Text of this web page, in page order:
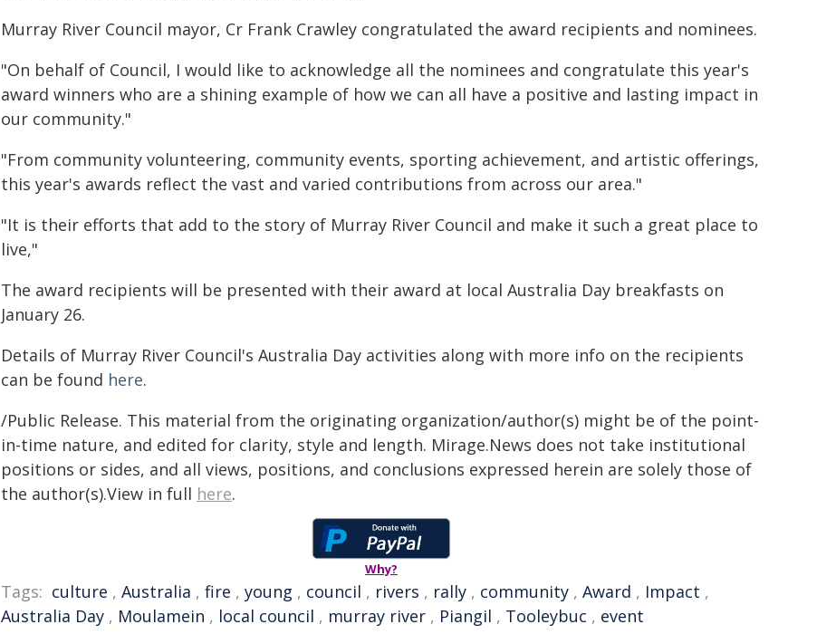
Murray River Council mayor, Cr Frank Crawley congratulated the award recipients and nominees.
"On behalf of Council, I would like to acknowledge all the nominees and congratulate this year's
award winners who are a shining example of how we can all have a positive and lasting impact in
our community."
"From community volunteering, community events, sporting achievement, and artistic offerings,
this year's awards reflect the vast and varied contributions from across our area."
"It is their efforts that add to the story of Murray River Council and make it such a great place to
live,"
The award recipients will be presented with their award at local Australia Day breakfasts on
January 26.
Details of Murray River Council's Australia Day activities along with more info on the recipients
can be found here.
/Public Release. This material from the originating organization/author(s) might be of the point-
in-time nature, and edited for clarity, style and length. Mirage.News does not take institutional
positions or sides, and all views, positions, and conclusions expressed herein are solely those of
the author(s).View in full here.
Why?
Tags: culture , Australia , fire , young , council , rivers , rally , community , Award , Impact ,
Australia Day , Moulamein , local council , murray river , Piangil , Tooleybuc , event